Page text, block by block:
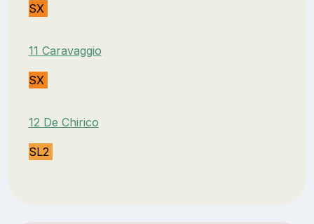
SX
11 Caravaggio
SX
12 De Chirico
SL2